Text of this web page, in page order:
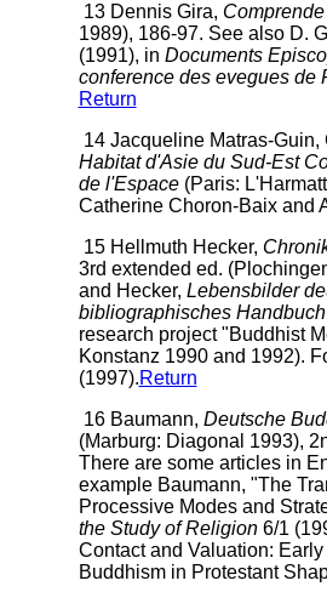
13 Dennis Gira,
1989), 186-97. See also D.
(1991), in Documents
conference des evegues de
Return
14 Jacqueline Matras-
Habitat d'Asie du Sud-Est
de l'Espace(Paris:
Catherine Choron-Baix and
15 Hellmuth Hecker,
3rd extended ed.
and Hecker, Lebensbilder
bibliographisches Handbuch
research project "Buddhist
Konstanz 1990 and 1992).
(1997).Return
16 Baumann, Deutsche
(Marburg: Diagonal 1993),
There are some articles in
example Baumann, "The
Processive Modes and
the Study of Religion6/1
Contact and Valuation:
Buddhism in Protestant